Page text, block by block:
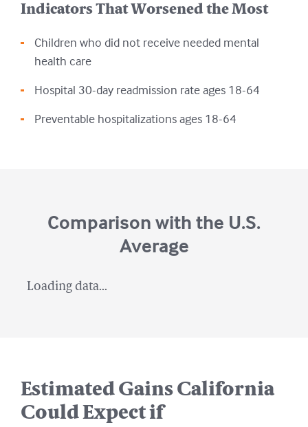
Indicators That Worsened the Most
Children who did not receive needed mental
health care
Hospital 30-day readmission rate ages 18-64
Preventable hospitalizations ages 18-64
Comparison with the U.S.
Average
Loading data...
Estimated Gains California
Could Expect if